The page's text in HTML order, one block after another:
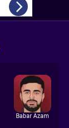
Babar Azam